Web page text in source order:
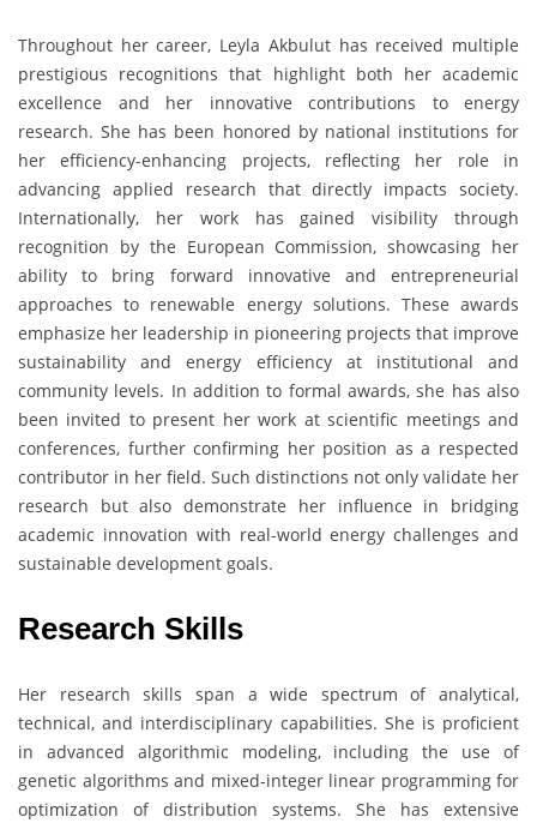
Throughout her career, Leyla Akbulut has received multiple
prestigious recognitions that highlight both her academic
excellence and her innovative contributions to energy
research. She has been honored by national institutions for
her efficiency-enhancing projects, reflecting her role in
advancing applied research that directly impacts society.
Internationally, her work has gained visibility through
recognition by the European Commission, showcasing her
ability to bring forward innovative and entrepreneurial
approaches to renewable energy solutions. These awards
emphasize her leadership in pioneering projects that improve
sustainability and energy efficiency at institutional and
community levels. In addition to formal awards, she has also
been invited to present her work at scientific meetings and
conferences, further confirming her position as a respected
contributor in her field. Such distinctions not only validate her
research but also demonstrate her influence in bridging
academic innovation with real-world energy challenges and
sustainable development goals.
Research Skills
Her research skills span a wide spectrum of analytical,
technical, and interdisciplinary capabilities. She is proficient
in advanced algorithmic modeling, including the use of
genetic algorithms and mixed-integer linear programming for
optimization of distribution systems. She has extensive